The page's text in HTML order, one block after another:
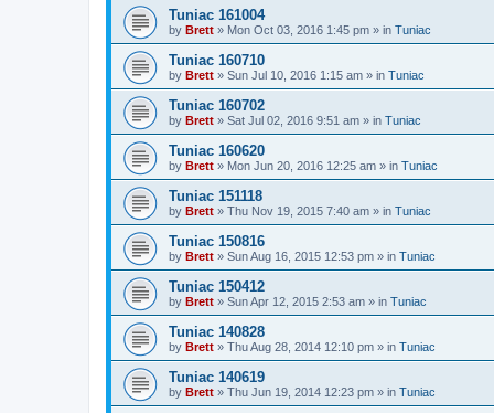
Tuniac 161004
by Brett » Mon Oct 03, 2016 1:45 pm » in Tuniac
Tuniac 160710
by Brett » Sun Jul 10, 2016 1:15 am » in Tuniac
Tuniac 160702
by Brett » Sat Jul 02, 2016 9:51 am » in Tuniac
Tuniac 160620
by Brett » Mon Jun 20, 2016 12:25 am » in Tuniac
Tuniac 151118
by Brett » Thu Nov 19, 2015 7:40 am » in Tuniac
Tuniac 150816
by Brett » Sun Aug 16, 2015 12:53 pm » in Tuniac
Tuniac 150412
by Brett » Sun Apr 12, 2015 2:53 am » in Tuniac
Tuniac 140828
by Brett » Thu Aug 28, 2014 12:10 pm » in Tuniac
Tuniac 140619
by Brett » Thu Jun 19, 2014 12:23 pm » in Tuniac